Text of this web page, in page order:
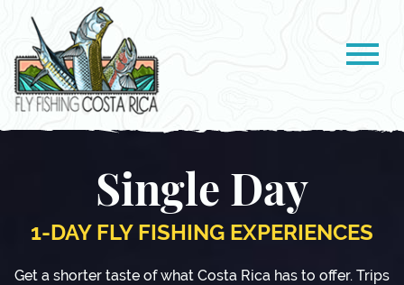
Single Day
1-DAY FLY FISHING EXPERIENCES
Get a shorter taste of what Costa Rica has to offer. Trips